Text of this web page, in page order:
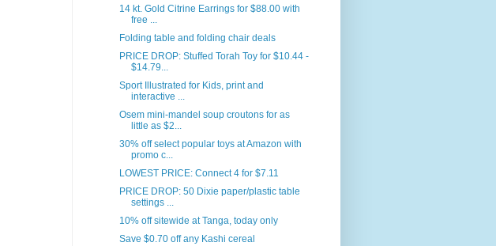
14 kt. Gold Citrine Earrings for $88.00 with
free ...
Folding table and folding chair deals
PRICE DROP: Stuffed Torah Toy for $10.44 -
$14.79...
Sport Illustrated for Kids, print and
interactive ...
Osem mini-mandel soup croutons for as
little as $2...
30% off select popular toys at Amazon with
promo c...
LOWEST PRICE: Connect 4 for $7.11
PRICE DROP: 50 Dixie paper/plastic table
settings ...
10% off sitewide at Tanga, today only
Save $0.70 off any Kashi cereal